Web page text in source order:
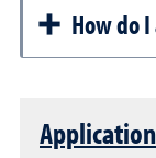
How do